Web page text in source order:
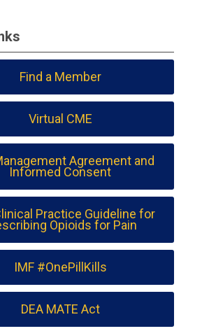
Find a Member
Virtual CME
Agreement and
Informed Consent
Practice Guideline for
Opioids for Pain
IMF #OnePillKills
DEA MATE Act